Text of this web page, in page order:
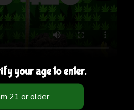
and giveaways
your age to enter.